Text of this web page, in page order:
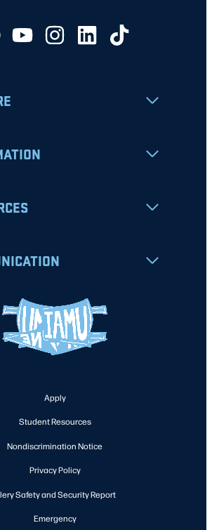
Apply
Student Resources
Nondiscrimination Notice
Privacy Policy
Safety and Security Report
Emergency